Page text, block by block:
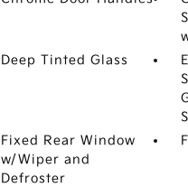
Deep Tinted Glass
Fixed Rear Window
w/Wiper and
Defroster